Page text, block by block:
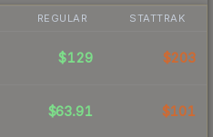
REGULAR STATTRAK
$129 $203
$63.91 $101